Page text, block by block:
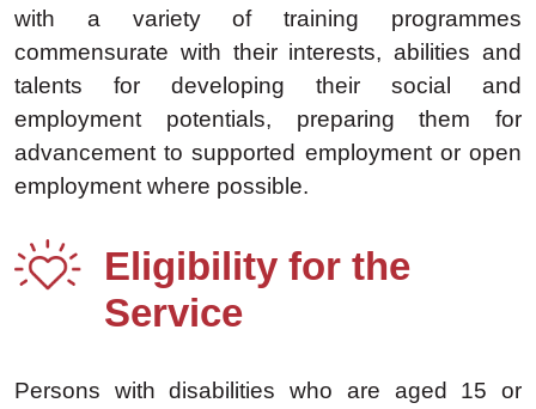
with a variety of training programmes
commensurate with their interests, abilities and
talents for developing their social and
employment potentials, preparing them for
advancement to supported employment or open
employment where possible.
Eligibility for the
Service
Persons with disabilities who are aged 15 or